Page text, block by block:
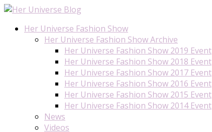
Her Universe Fashion Show
Her Universe Fashion Show Archive
Her Universe Fashion Show 2019 Event
Her Universe Fashion Show 2018 Event
Her Universe Fashion Show 2017 Event
Her Universe Fashion Show 2016 Event
Her Universe Fashion Show 2015 Event
Her Universe Fashion Show 2014 Event
News
Videos